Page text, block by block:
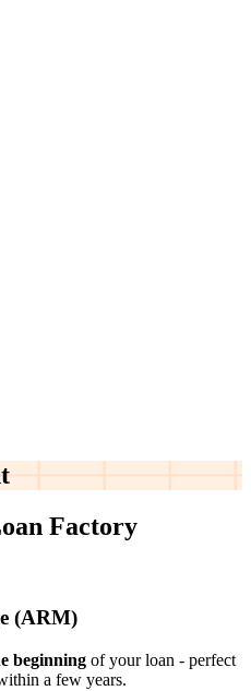
Factory
(ARM)
beginning of your loan - perfect
a few years.